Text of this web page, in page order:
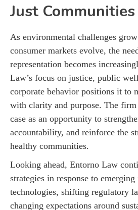
Just Communities
As environmental challenges
consumer markets evolve, the
representation becomes
Law’s focus on justice, public
corporate behavior positions it to
with clarity and purpose. The firm
case as an opportunity to
accountability, and reinforce the
healthy communities.
Looking ahead, Entorno Law
strategies in response to emerging
technologies, shifting regulatory
changing expectations around